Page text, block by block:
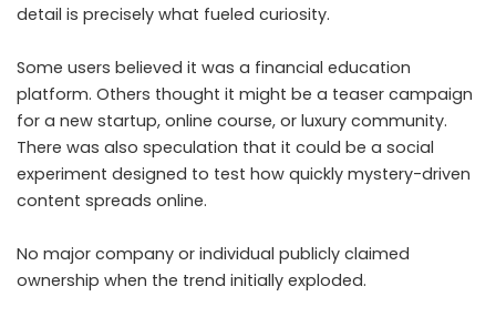
detail is precisely what fueled curiosity.
Some users believed it was a financial education
platform. Others thought it might be a teaser campaign
for a new startup, online course, or luxury community.
There was also speculation that it could be a social
experiment designed to test how quickly mystery-driven
content spreads online.
No major company or individual publicly claimed
ownership when the trend initially exploded.